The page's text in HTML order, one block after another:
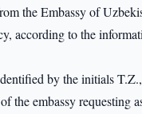
the Embassy of
according to the
by the initials
the embassy requesting